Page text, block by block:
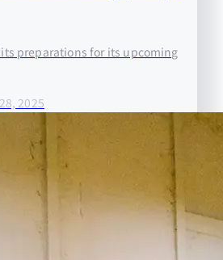
preparations for its upcoming
2025